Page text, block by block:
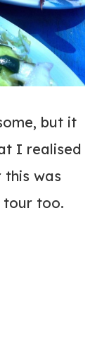
but it
I realised
this was
tour too.